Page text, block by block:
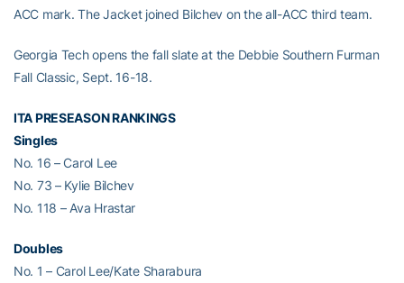
ACC mark. The Jacket joined Bilchev on the all-ACC third team.
Georgia Tech opens the fall slate at the Debbie Southern Furman
Fall Classic, Sept. 16-18.
ITA PRESEASON RANKINGS
Singles
No. 16 – Carol Lee
No. 73 – Kylie Bilchev
No. 118 – Ava Hrastar
Doubles
No. 1 – Carol Lee/Kate Sharabura